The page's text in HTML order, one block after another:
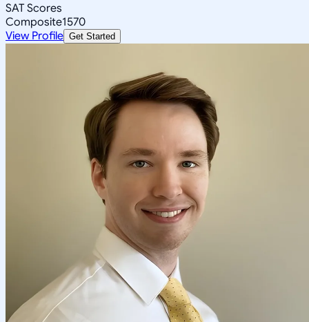
SAT Scores
Composite1570
View Profile Get Started